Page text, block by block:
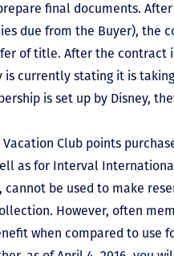
final documents.
due from the Buyer), the
of title. After the contract
is currently stating it is
is set up by Disney,
Vacation Club points
as for Interval
cannot be used to make
However, often
when compared to use